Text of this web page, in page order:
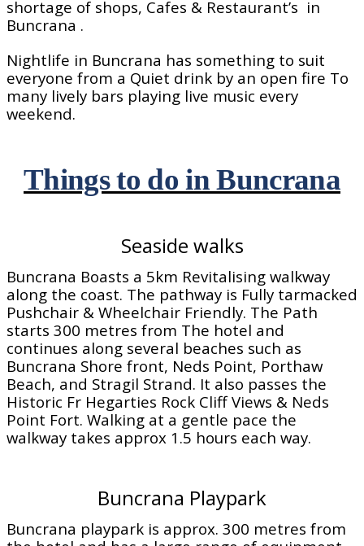
shortage of shops, Cafes & Restaurant’s in
Buncrana .
Nightlife in Buncrana has something to suit
everyone from a Quiet drink by an open fire To
many lively bars playing live music every
weekend.
Things to do in Buncrana
Seaside walks
Buncrana Boasts a 5km Revitalising walkway
along the coast. The pathway is Fully tarmacked
Pushchair & Wheelchair Friendly. The Path
starts 300 metres from The hotel and
continues along several beaches such as
Buncrana Shore front, Neds Point, Porthaw
Beach, and Stragil Strand. It also passes the
Historic Fr Hegarties Rock Cliff Views & Neds
Point Fort. Walking at a gentle pace the
walkway takes approx 1.5 hours each way.
Buncrana Playpark
Buncrana playpark is approx. 300 metres from